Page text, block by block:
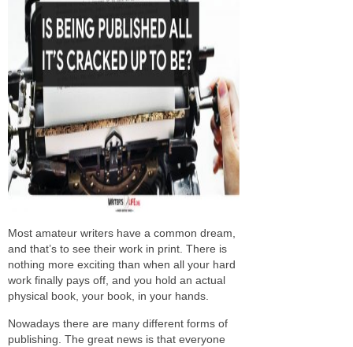
Most amateur writers have a common dream,
and that’s to see their work in print. There is
nothing more exciting than when all your hard
work finally pays off, and you hold an actual
physical book, your book, in your hands.
Nowadays there are many different forms of
publishing. The great news is that everyone